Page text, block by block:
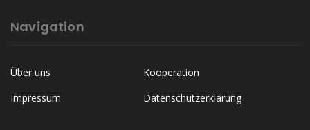
Navigation
Über uns
Kooperation
Impressum
Datenschutzerklärung